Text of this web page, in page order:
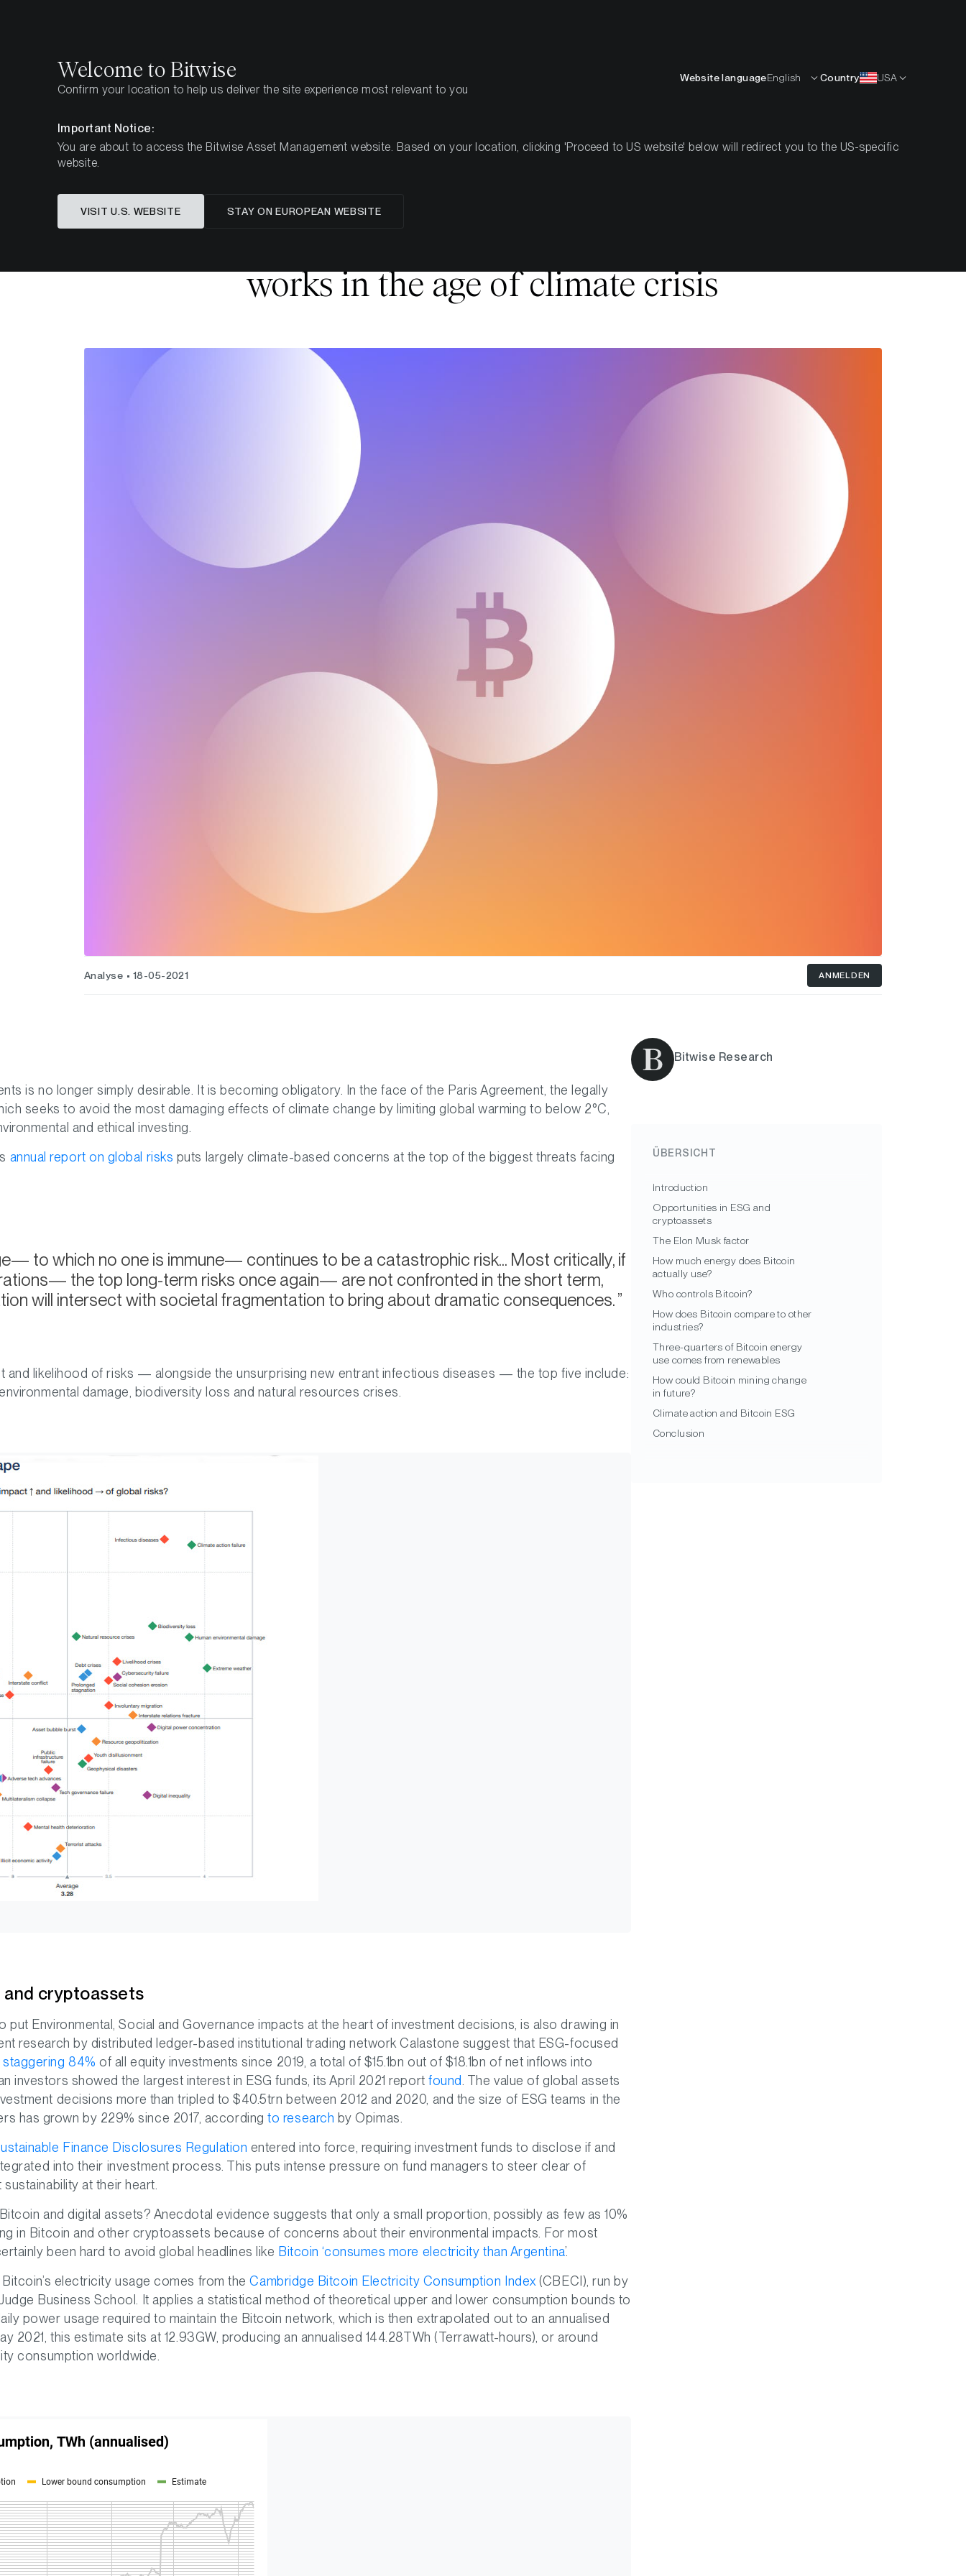
Dieser Artikel ist nur auf Englisch verfügbar
works in the age of climate crisis
Analyse 18-05-2021 ANMELDEN
Bitwise Research
ÜBERSICHT
Introduction
Opportunities in ESG and
cryptoassets
The Elon Musk factor
How much energy does Bitcoin
actually use?
Who controls Bitcoin?
How does Bitcoin compare to other
industries?
Three-quarters of Bitcoin energy
use comes from renewables
How could Bitcoin mining change
in future?
Climate action and Bitcoin ESG
Conclusion
is no longer simply desirable. It is becoming obligatory. In the face of the Paris Agreement, the legally
seeks to avoid the most damaging effects of climate change by limiting global warming to below 2°C,
and ethical investing.
annual report on global risks puts largely climate-based concerns at the top of the biggest threats facing
to which no one is immune— continues to be a catastrophic risk... Most critically, if
the top long-term risks once again— are not confronted in the short term,
will intersect with societal fragmentation to bring about dramatic consequences.
and likelihood of risks — alongside the unsurprising new entrant infectious diseases — the top five include:
damage, biodiversity loss and natural resources crises.
and cryptoassets
put Environmental, Social and Governance impacts at the heart of investment decisions, is also drawing in
research by distributed ledger-based institutional trading network Calastone suggest that ESG-focused
84% of all equity investments since 2019, a total of $15.1bn out of $18.1bn of net inflows into
investors showed the largest interest in ESG funds, its April 2021 reportfound . The value of global assets
decisions more than tripled to $40.5trn between 2012 and 2020, and the size of ESG teams in the
has grown by 229% since 2017, accordingto research by Opimas.
Finance Disclosures Regulation entered into force, requiring investment funds to disclose if and
into their investment process. This puts intense pressure on fund managers to steer clear of
at their heart.
and digital assets? Anecdotal evidence suggests that only a small proportion, possibly as few as 10%
in Bitcoin and other cryptoassets because of concerns about their environmental impacts. For most
been hard to avoid global headlines like Bitcoin ‘consumes more electricity than Argentina’.
electricity usage comes from theCambridge Bitcoin Electricity Consumption Index (CBECI), run by
Business School. It applies a statistical method of theoretical upper and lower consumption bounds to
power usage required to maintain the Bitcoin network, which is then extrapolated out to an annualised
2021, this estimate sits at 12.93GW, producing an annualised 144.28TWh (Terrawatt-hours), or around
consumption worldwide.
Welcome to Bitwise
Confirm your location to help us deliver the site experience most relevant to you
Website languageEnglish Country USA
Important Notice:
You are about to access the Bitwise Asset Management website. Based on your location, clicking 'Proceed to US website' below will redirect you to the US-specific
website.
VISIT U.S. WEBSITE STAY ON EUROPEAN WEBSITE